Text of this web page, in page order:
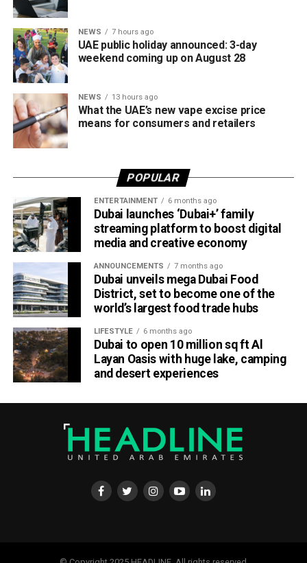
NEWS 7 hours ago
UAE public holiday announced: 3-day
weekend coming up on August 28
NEWS 13 hours ago
What the UAE’s new vape excise price
means for consumers and retailers
POPULAR
ENTERTAINMENT 6 months ago
Dubai launches ‘Dubai+’ family
streaming platform to boost digital
media and creative economy
ANNOUNCEMENTS 7 months ago
Dubai unveils mega Dubai Food
District, set to become one of the
world’s largest food trade hubs
LIFESTYLE 6 months ago
Dubai to open 10 million sq ft Al
Layan Oasis with huge lake, camping
and desert experiences